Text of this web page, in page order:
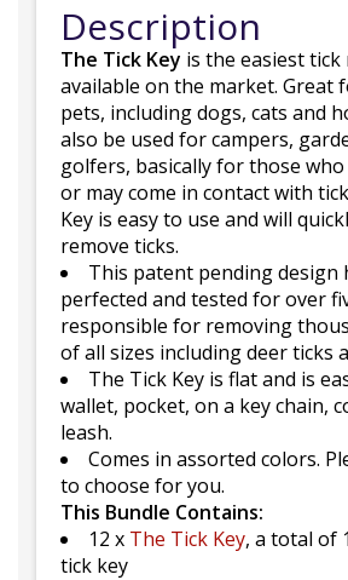
Description
The Tick Key is the easiest
available on the market. Great
pets, including dogs, cats and
also be used for campers,
golfers, basically for those
or may come in contact with
Key is easy to use and will
remove ticks.
This patent pending design
perfected and tested for over
responsible for removing
of all sizes including deer ticks
The Tick Key is flat and is
wallet, pocket, on a key chain,
leash.
Comes in assorted colors.
to choose for you.
This Bundle Contains:
12 x The Tick Key, a total of
tick key